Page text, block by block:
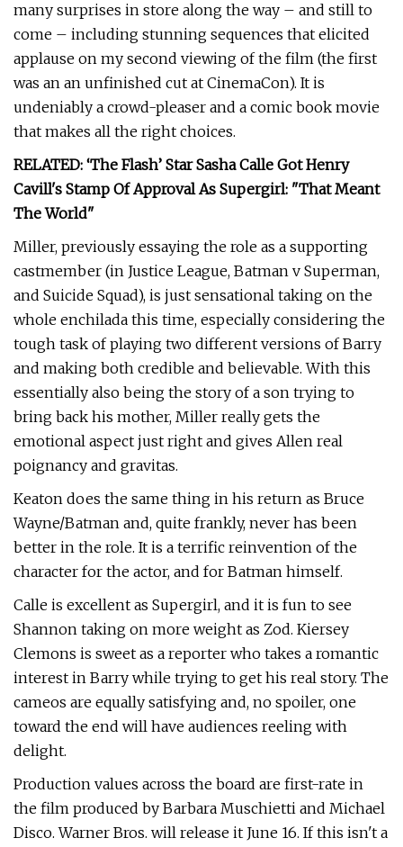
many surprises in store along the way – and still to
come – including stunning sequences that elicited
applause on my second viewing of the film (the first
was an an unfinished cut at CinemaCon). It is
undeniably a crowd-pleaser and a comic book movie
that makes all the right choices.
RELATED: ‘The Flash’ Star Sasha Calle Got Henry
Cavill's Stamp Of Approval As Supergirl: "That Meant
The World"
Miller, previously essaying the role as a supporting
castmember (in Justice League, Batman v Superman,
and Suicide Squad), is just sensational taking on the
whole enchilada this time, especially considering the
tough task of playing two different versions of Barry
and making both credible and believable. With this
essentially also being the story of a son trying to
bring back his mother, Miller really gets the
emotional aspect just right and gives Allen real
poignancy and gravitas.
Keaton does the same thing in his return as Bruce
Wayne/Batman and, quite frankly, never has been
better in the role. It is a terrific reinvention of the
character for the actor, and for Batman himself.
Calle is excellent as Supergirl, and it is fun to see
Shannon taking on more weight as Zod. Kiersey
Clemons is sweet as a reporter who takes a romantic
interest in Barry while trying to get his real story. The
cameos are equally satisfying and, no spoiler, one
toward the end will have audiences reeling with
delight.
Production values across the board are first-rate in
the film produced by Barbara Muschietti and Michael
Disco. Warner Bros. will release it June 16. If this isn't a